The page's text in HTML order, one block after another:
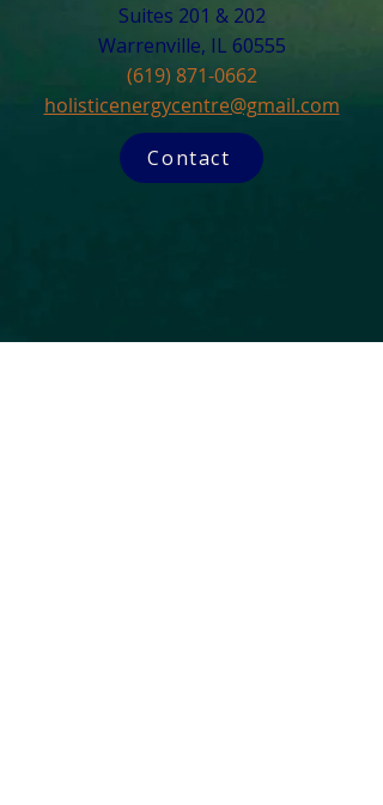
Suites 201 & 202
Warrenville, IL 60555​
(619) 871-0662
holisticenergycentre@gmail.com
Contact